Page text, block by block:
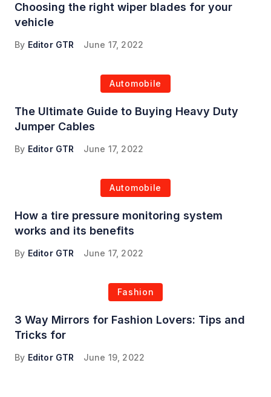
Choosing the right wiper blades for your
vehicle
By Editor GTR June 17, 2022
Automobile
The Ultimate Guide to Buying Heavy Duty
Jumper Cables
By Editor GTR June 17, 2022
Automobile
How a tire pressure monitoring system
works and its benefits
By Editor GTR June 17, 2022
Fashion
3 Way Mirrors for Fashion Lovers: Tips and
Tricks for
By Editor GTR June 19, 2022